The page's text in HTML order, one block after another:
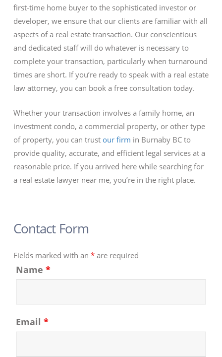
first-time home buyer to the sophisticated investor or
developer, we ensure that our clients are familiar with all
aspects of a real estate transaction. Our conscientious
and dedicated staff will do whatever is necessary to
complete your transaction, particularly when turnaround
times are short. If you’re ready to speak with a real estate
law attorney, you can book a free consultation today.
Whether your transaction involves a family home, an
investment condo, a commercial property, or other type
of property, you can trust our firm in Burnaby BC to
provide quality, accurate, and efficient legal services at a
reasonable price. If you arrived here while searching for
a real estate lawyer near me, you’re in the right place.
Contact Form
Fields marked with an *are required
Name *
Email *